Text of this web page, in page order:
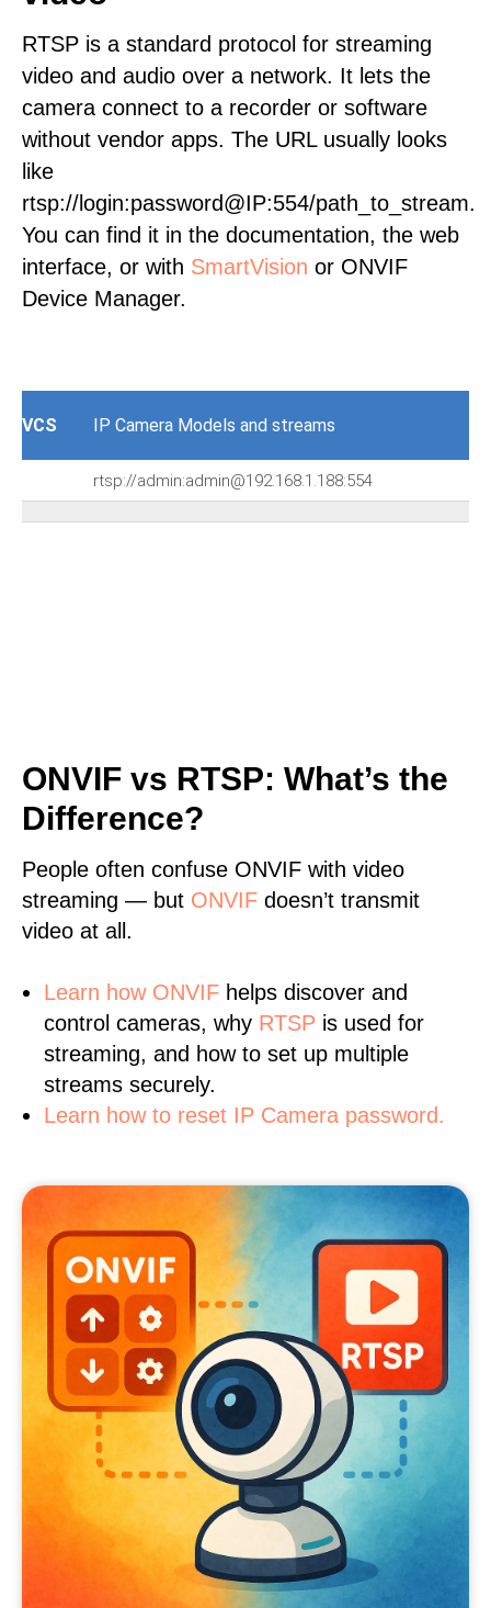
RTSP is a standard protocol for streaming
video and audio over a network. It lets the
camera connect to a recorder or software
without vendor apps. The URL usually looks
like
rtsp://login:password@IP:554/path_to_stream.
You can find it in the documentation, the web
interface, or with SmartVision or ONVIF
Device Manager.
VCS IP Camera Models and streams
rtsp://admin:admin@192.168.1.188:554
ONVIF vs RTSP: What’s the
Difference?
People often confuse ONVIF with video
streaming — but ONVIF doesn’t transmit
video at all.
Learn how ONVIF helps discover and
control cameras, why RTSP is used for
streaming, and how to set up multiple
streams securely.
Learn how to reset IP Camera password.